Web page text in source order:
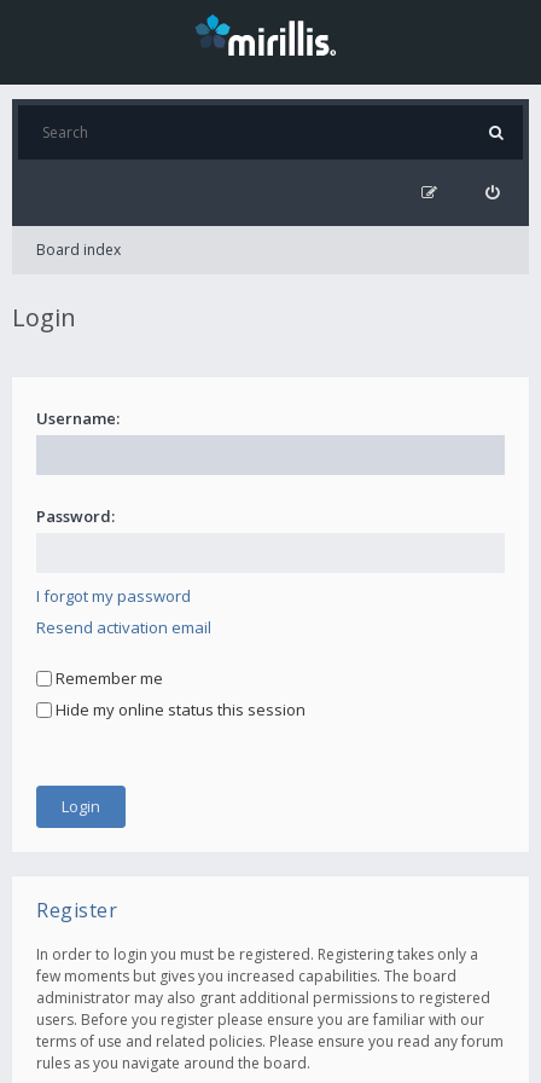
Board index
Login
Username:
Password:
I forgot my password
Resend activation email
Remember me
Hide my online status this session
Register
In order to login you must be registered. Registering takes only a
few moments but gives you increased capabilities. The board
administrator may also grant additional permissions to registered
users. Before you register please ensure you are familiar with our
terms of use and related policies. Please ensure you read any forum
rules as you navigate around the board.